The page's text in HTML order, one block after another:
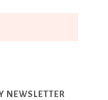
NEWSLETTER